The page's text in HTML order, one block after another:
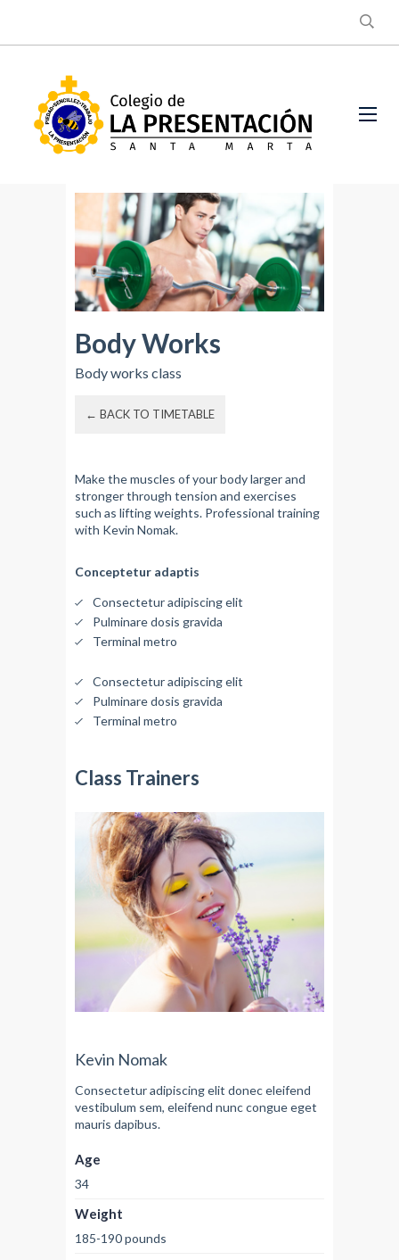
Body Works
Body works class
← BACK TO TIMETABLE
Make the muscles of your body larger and
stronger through tension and exercises
such as lifting weights. Professional training
with Kevin Nomak.
Conceptetur adaptis
Consectetur adipiscing elit
Pulminare dosis gravida
Terminal metro
Consectetur adipiscing elit
Pulminare dosis gravida
Terminal metro
Class Trainers
Kevin Nomak
Consectetur adipiscing elit donec eleifend
vestibulum sem, eleifend nunc congue eget
mauris dapibus.
Age
34
Weight
185-190 pounds